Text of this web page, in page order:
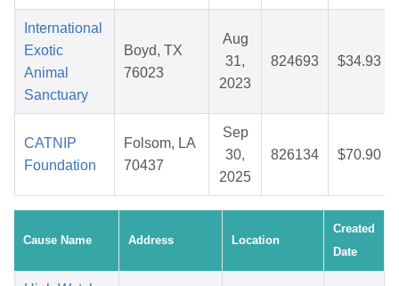
International
Exotic
Animal
Sanctuary
Boyd, TX
76023
Aug
31,
2023
824693 $34.93
CATNIP
Foundation
Folsom, LA
70437
Sep
30,
2025
826134 $70.90
Cause Name Address Location
Created
Date